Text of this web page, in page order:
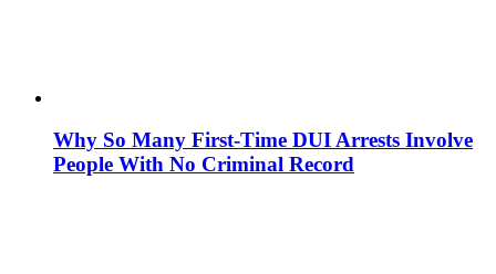
Why So Many First-Time DUI Arrests Involve
People With No Criminal Record